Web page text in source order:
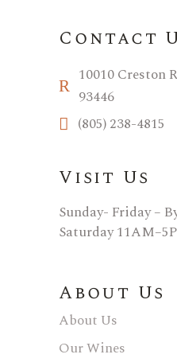
Contact
10010 Creston
93446
(805) 238-4815
Visit Us
Sunday- Friday –
Saturday
About Us
About Us
Our Wines